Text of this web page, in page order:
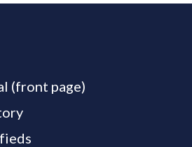
(front page)